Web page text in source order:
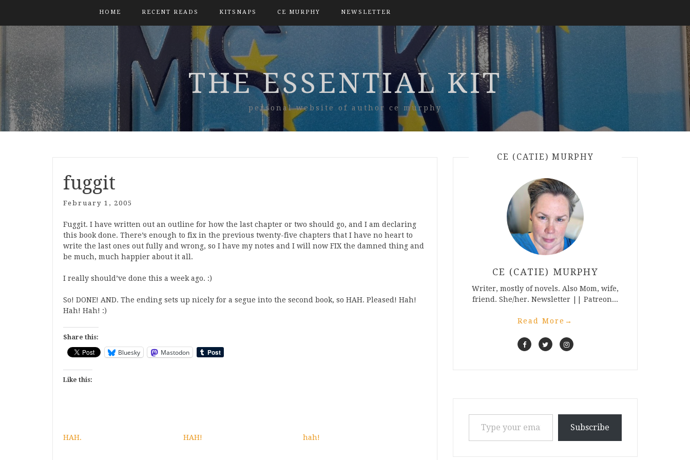
HOME RECENT READS KITSNAPS CE MURPHY NEWSLETTER
THE ESSENTIAL KIT
personal website of author ce murphy
fuggit
February 1, 2005
Fuggit. I have written out an outline for how the last chapter or two should go, and I am declaring
this book done. There’s enough to fix in the previous twenty-five chapters that I have no heart to
write the last ones out fully and wrong, so I have my notes and I will now FIX the damned thing and
be much, much happier about it all.
I really should’ve done this a week ago. :)
So! DONE! AND. The ending sets up nicely for a segue into the second book, so HAH. Pleased! Hah!
Hah! Hah! :)
Share this:
Bluesky Mastodon
Like this:
HAH. HAH! hah!
CE (CATIE) MURPHY
CE (CATIE) MURPHY
Writer, mostly of novels. Also Mom, wife,
friend. She/her. Newsletter || Patreon...
Read More →
Type your email…
Subscribe